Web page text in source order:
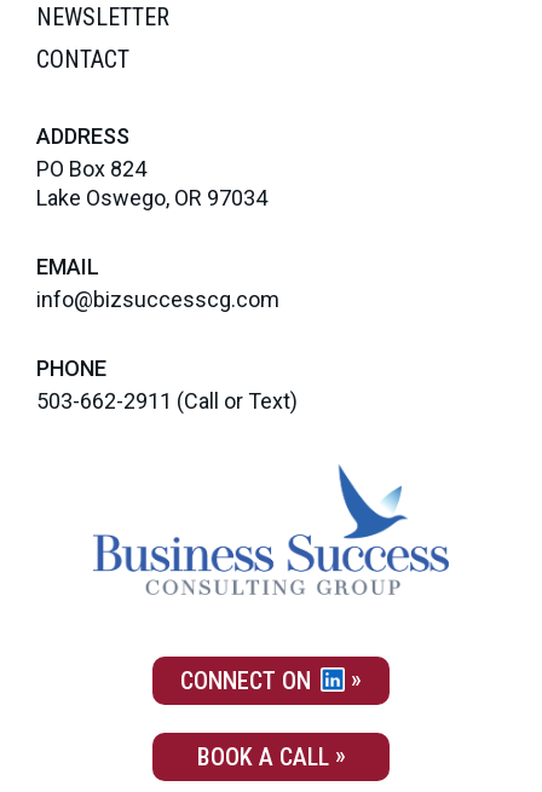
NEWSLETTER
CONTACT
ADDRESS
PO Box 824
Lake Oswego, OR 97034
EMAIL
info@bizsuccesscg.com
PHONE
503-662-2911 (Call or Text)
CONNECT ON
BOOK A CALL